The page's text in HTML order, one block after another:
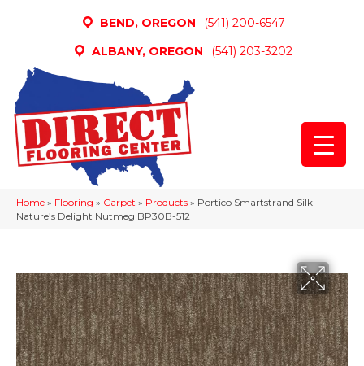
BEND, OREGON
(541) 200-6547
ALBANY, OREGON
(541) 203-3202
Home » Flooring » Carpet » Products » Portico Smartstrand Silk
Nature’s Delight Nutmeg BP30B-512